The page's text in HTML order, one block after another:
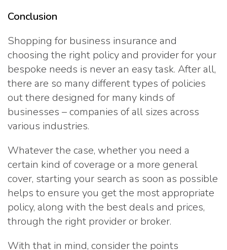
Conclusion
Shopping for business insurance and
choosing the right policy and provider for your
bespoke needs is never an easy task. After all,
there are so many different types of policies
out there designed for many kinds of
businesses – companies of all sizes across
various industries.
Whatever the case, whether you need a
certain kind of coverage or a more general
cover, starting your search as soon as possible
helps to ensure you get the most appropriate
policy, along with the best deals and prices,
through the right provider or broker.
With that in mind, consider the points